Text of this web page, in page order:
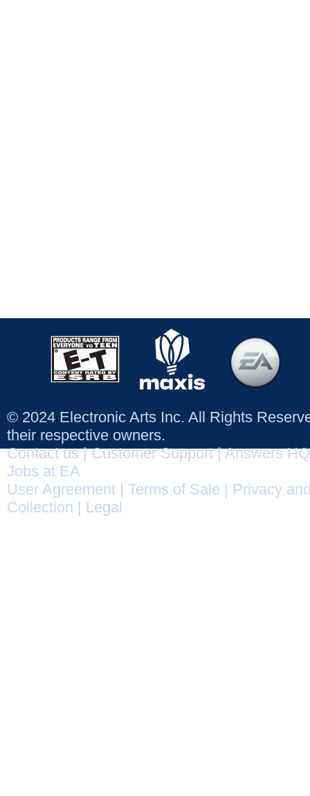
© 2024 Electronic Arts Inc. All Rights
their respective owners.
Contact us|Customer Support|Answers HQ
Jobs at EA
User Agreement
Terms of Sale
Privacy
Collection
Legal